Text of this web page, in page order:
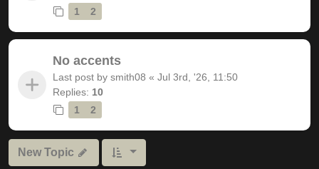
1
2
No accents
Last post by smith08 « Jul 3rd, '26, 11:50
Replies: 10
1
2
New Topic